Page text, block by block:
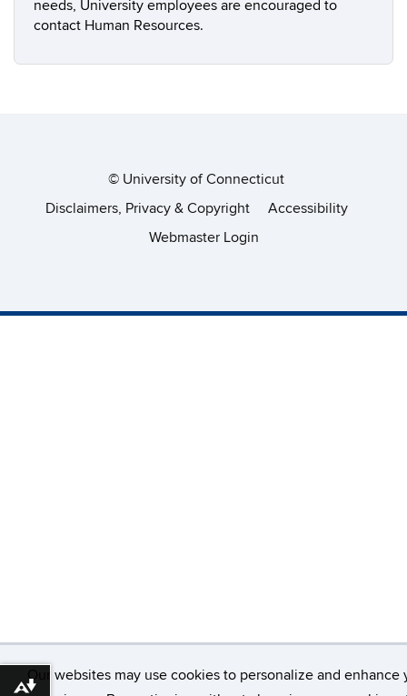
Our websites may use cookies to personalize and enhance
needs, University employees are encouraged to
contact Human Resources.
© University of Connecticut
Disclaimers, Privacy & Copyright
Accessibility
Webmaster Login
Download alternative formats ...